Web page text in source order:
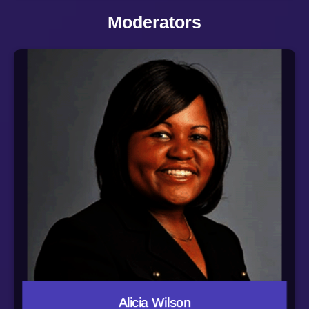
Services, Inc., The Wills Group, Inc. and 1251 Capital
of UpSurge, an effort to propel Baltimore into the top tier
of innovative cities by building an engine to launch,
support, scale and celebrate high-impact startups with
an “Equitech” lens.
Moderators
Alicia Wilson
Alicia Wilson is Vice President of Economic
Development for Johns Hopkins University and Johns
Hopkins Health System in Baltimore, Maryland. She
leads a core team focused on developing and
implementing Hopkins’ institution-wide strategies and
initiatives as an anchor institution in and around
Baltimore, and the elevation and expansion of Hopkins
signature commitment to the city through investments in
economic and neighborhood development, healthcare,
and education.
Prior to joining Hopkins, Alicia served as Senior Vice
President of Impact Investments and Senior Legal
Counsel to the Port Covington Development Team and
as a partner at the downtown Baltimore law firm of
Maryland School of Law’s Board of Visitors, the Center